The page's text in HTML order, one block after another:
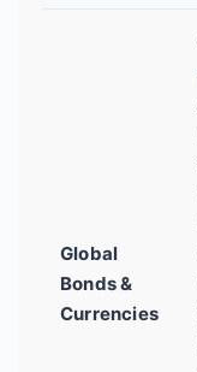
Global
Bonds &
Currencies